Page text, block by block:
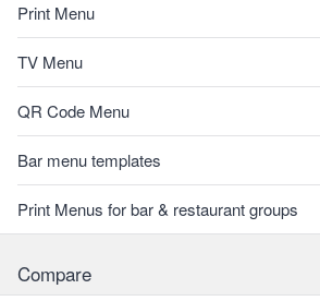
Print Menu
TV Menu
QR Code Menu
Bar menu templates
Print Menus for bar & restaurant groups
Compare